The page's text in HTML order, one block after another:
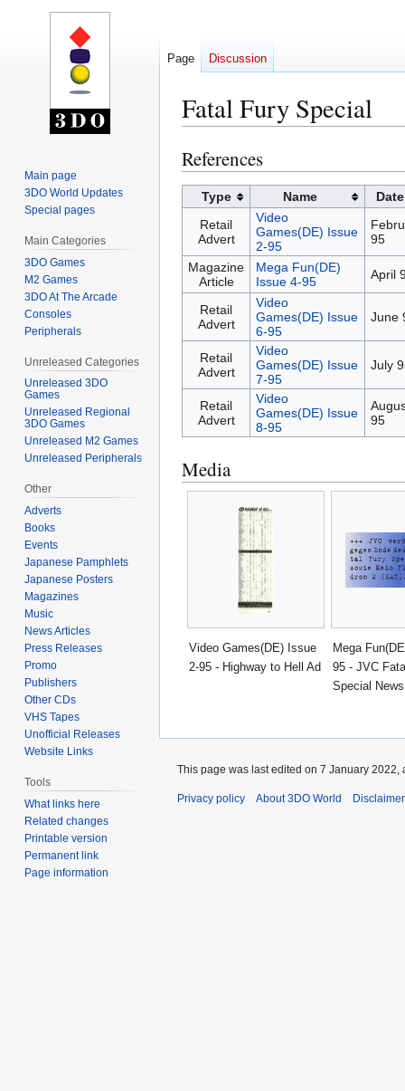
Fatal Fury Special
Jump
to
navigation
Jump
to
search
References
Type Name
Date
Retail
Advert
Video
Games(DE) Issue
2-95
95
Magazine
Article
Mega Fun(DE)
Issue 4-95
April
Retail
Advert
Video
Games(DE) Issue
6-95
June
Retail
Advert
Video
Games(DE) Issue
7-95
July
Retail
Advert
Video
Games(DE) Issue
8-95
95
Media
Video Games(DE) Issue
2-95 - Highway to Hell Ad
Mega
95 - JVC
Special News
Page Discussion
Main page
3DO World Updates
Special pages
Main Categories
3DO Games
M2 Games
3DO At The Arcade
Consoles
Peripherals
Unreleased Categories
Unreleased 3DO
Games
Unreleased Regional
3DO Games
Unreleased M2 Games
Unreleased Peripherals
Other
Adverts
Books
Events
Japanese Pamphlets
Japanese Posters
Magazines
Music
News Articles
Press Releases
Promo
Publishers
Other CDs
VHS Tapes
Unofficial Releases
Website Links
Tools
What links here
Related changes
Printable version
Permanent link
Page information
This page was last edited on 7 January 2022,
Privacy policy About 3DO World